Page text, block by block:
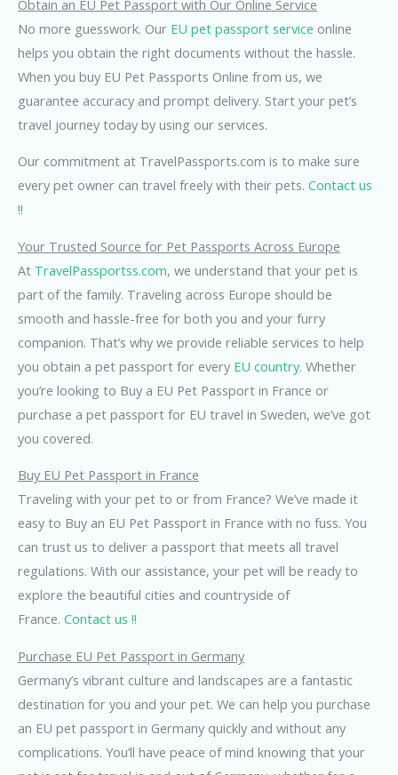
Obtain an EU Pet Passport with Our Online Service
No more guesswork. Our EU pet passport service online
helps you obtain the right documents without the hassle.
When you buy EU Pet Passports Online from us, we
guarantee accuracy and prompt delivery. Start your pet’s
travel journey today by using our services.
Our commitment at TravelPassports.com is to make sure
every pet owner can travel freely with their pets. Contact us
!!
Your Trusted Source for Pet Passports Across Europe
At TravelPassportss.com, we understand that your pet is
part of the family. Traveling across Europe should be
smooth and hassle-free for both you and your furry
companion. That’s why we provide reliable services to help
you obtain a pet passport for every EU country. Whether
you’re looking to Buy a EU Pet Passport in France or
purchase a pet passport for EU travel in Sweden, we’ve got
you covered.
Buy EU Pet Passport in France
Traveling with your pet to or from France? We’ve made it
easy to Buy an EU Pet Passport in France with no fuss. You
can trust us to deliver a passport that meets all travel
regulations. With our assistance, your pet will be ready to
explore the beautiful cities and countryside of
France. Contact us !!
Purchase EU Pet Passport in Germany
Germany’s vibrant culture and landscapes are a fantastic
destination for you and your pet. We can help you purchase
an EU pet passport in Germany quickly and without any
complications. You’ll have peace of mind knowing that your